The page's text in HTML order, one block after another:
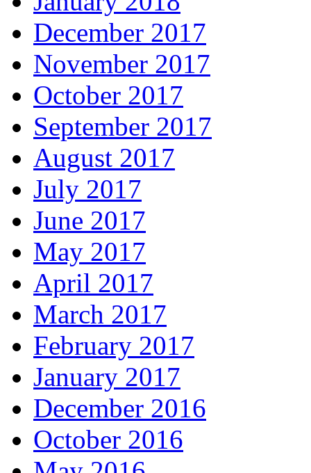
December 2017
November 2017
October 2017
September 2017
August 2017
July 2017
June 2017
May 2017
April 2017
March 2017
February 2017
January 2017
December 2016
October 2016